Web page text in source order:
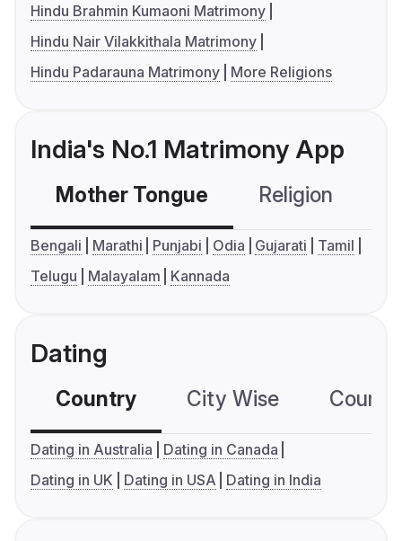
Hindu Brahmin Kumaoni Matrimony
Hindu Nair Vilakkithala Matrimony
Hindu Padarauna Matrimony
More Religions
India's No.1 Matrimony App
Mother Tongue Religion
Bengali Marathi Punjabi Odia Gujarati
Tamil
Telugu
Malayalam Kannada
Dating
Country City Wise
Dating in Australia
Dating in Canada
Dating in UK
Dating in USA Dating in India